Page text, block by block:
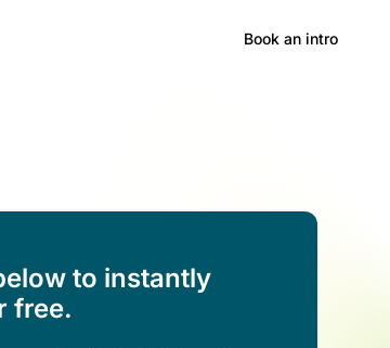
Book an intro
to instantly
free.